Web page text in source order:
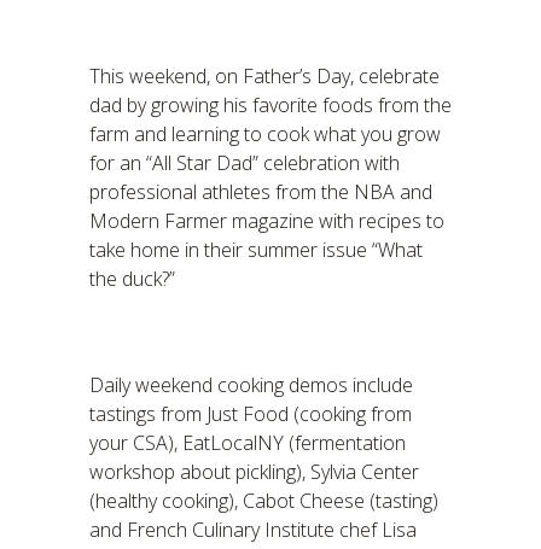
This weekend, on Father’s Day, celebrate
dad by growing his favorite foods from the
farm and learning to cook what you grow
for an “All Star Dad” celebration with
professional athletes from the NBA and
Modern Farmer magazine with recipes to
take home in their summer issue “What
the duck?”
Daily weekend cooking demos include
tastings from Just Food (cooking from
your CSA), EatLocalNY (fermentation
workshop about pickling), Sylvia Center
(healthy cooking), Cabot Cheese (tasting)
and French Culinary Institute chef Lisa